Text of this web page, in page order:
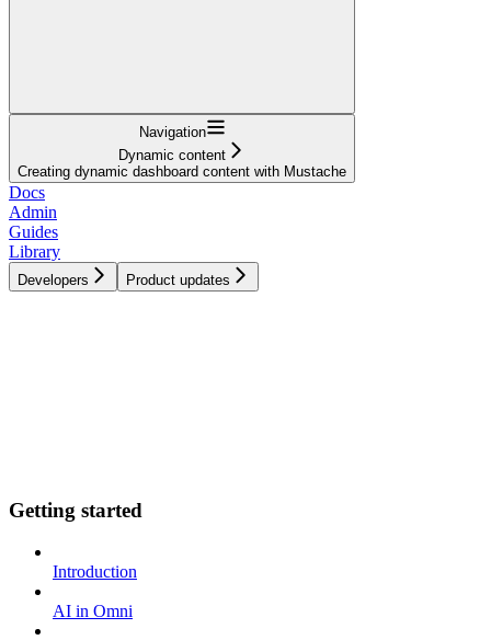
Navigation
Dynamic content
Creating dynamic dashboard content with Mustache
Docs
Admin
Guides
Library
Developers Product updates
Getting started
Introduction
AI in Omni